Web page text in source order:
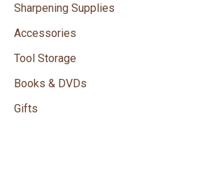
Sharpening Supplies
Accessories
Tool Storage
Books & DVDs
Gifts